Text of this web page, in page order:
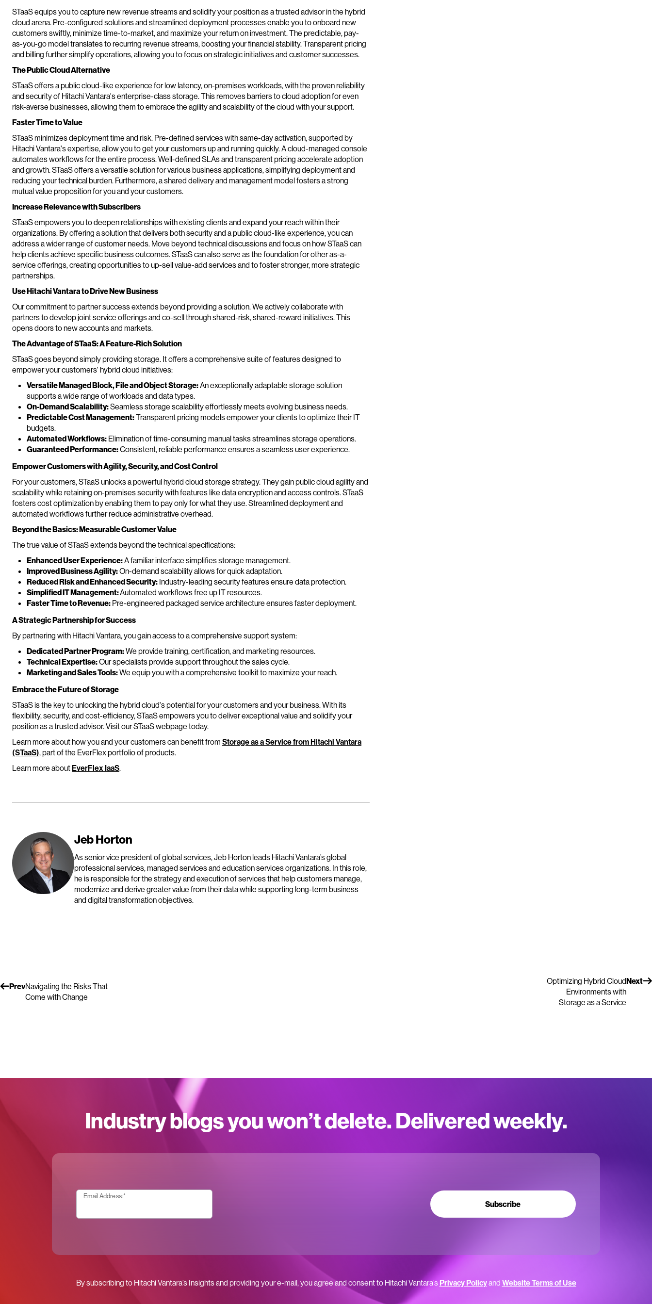
STaaS equips you to capture new revenue streams and solidify your position as a trusted advisor in the hybrid
cloud arena. Pre-configured solutions and streamlined deployment processes enable you to onboard new
customers swiftly, minimize time-to-market, and maximize your return on investment. The predictable, pay-
as-you-go model translates to recurring revenue streams, boosting your financial stability. Transparent pricing
and billing further simplify operations, allowing you to focus on strategic initiatives and customer successes.
The Public Cloud Alternative
STaaS offers a public cloud-like experience for low latency, on-premises workloads, with the proven reliability
and security of Hitachi Vantara's enterprise-class storage. This removes barriers to cloud adoption for even
risk-averse businesses, allowing them to embrace the agility and scalability of the cloud with your support.
Faster Time to Value
STaaS minimizes deployment time and risk. Pre-defined services with same-day activation, supported by
Hitachi Vantara's expertise, allow you to get your customers up and running quickly. A cloud-managed console
automates workflows for the entire process. Well-defined SLAs and transparent pricing accelerate adoption
and growth. STaaS offers a versatile solution for various business applications, simplifying deployment and
reducing your technical burden. Furthermore, a shared delivery and management model fosters a strong
mutual value proposition for you and your customers.
Increase Relevance with Subscribers
STaaS empowers you to deepen relationships with existing clients and expand your reach within their
organizations. By offering a solution that delivers both security and a public cloud-like experience, you can
address a wider range of customer needs. Move beyond technical discussions and focus on how STaaS can
help clients achieve specific business outcomes. STaaS can also serve as the foundation for other as-a-
service offerings, creating opportunities to up-sell value-add services and to foster stronger, more strategic
partnerships.
Use Hitachi Vantara to Drive New Business
Our commitment to partner success extends beyond providing a solution. We actively collaborate with
partners to develop joint service offerings and co-sell through shared-risk, shared-reward initiatives. This
opens doors to new accounts and markets.
The Advantage of STaaS: A Feature-Rich Solution
STaaS goes beyond simply providing storage. It offers a comprehensive suite of features designed to
empower your customers' hybrid cloud initiatives:
Versatile Managed Block, File and Object Storage:An exceptionally adaptable storage solution
supports a wide range of workloads and data types.
On-Demand Scalability:Seamless storage scalability effortlessly meets evolving business needs.
Predictable Cost Management:Transparent pricing models empower your clients to optimize their IT
budgets.
Automated Workflows: Elimination of time-consuming manual tasks streamlines storage operations.
Guaranteed Performance:Consistent, reliable performance ensures a seamless user experience.
Empower Customers with Agility, Security, and Cost Control
For your customers, STaaS unlocks a powerful hybrid cloud storage strategy. They gain public cloud agility and
scalability while retaining on-premises security with features like data encryption and access controls. STaaS
fosters cost optimization by enabling them to pay only for what they use. Streamlined deployment and
automated workflows further reduce administrative overhead.
Beyond the Basics: Measurable Customer Value
The true value of STaaS extends beyond the technical specifications:
Enhanced User Experience:A familiar interface simplifies storage management.
Improved Business Agility:On-demand scalability allows for quick adaptation.
Reduced Risk and Enhanced Security: Industry-leading security features ensure data protection.
Simplified IT Management:Automated workflows free up IT resources.
Faster Time to Revenue: Pre-engineered packaged service architecture ensures faster deployment.
A Strategic Partnership for Success
By partnering with Hitachi Vantara, you gain access to a comprehensive support system:
Dedicated Partner Program:We provide training, certification, and marketing resources.
Technical Expertise:Our specialists provide support throughout the sales cycle.
Marketing and Sales Tools:We equip you with a comprehensive toolkit to maximize your reach.
Embrace the Future of Storage
STaaS is the key to unlocking the hybrid cloud's potential for your customers and your business. With its
flexibility, security, and cost-efficiency, STaaS empowers you to deliver exceptional value and solidify your
position as a trusted advisor. Visit our STaaS webpage today.
Learn more about how you and your customers can benefit from Storage as a Service from Hitachi Vantara
(STaaS), part of the EverFlex portfolio of products.
Learn more aboutEverFlex IaaS.
Jeb Horton
As senior vice president of global services, Jeb Horton leads Hitachi Vantara’s global
professional services, managed services and education services organizations. In this role,
he is responsible for the strategy and execution of services that help customers manage,
modernize and derive greater value from their data while supporting long-term business
and digital transformation objectives.
PrevNavigating the Risks That
Come with Change
Next
Optimizing Hybrid Cloud
Environments with
Storage as a Service
Industry blogs you won’t delete. Delivered weekly.
Email Address:*
Subscribe
By subscribing to Hitachi Vantara’s Insights and providing your e-mail, you agree and consent to Hitachi Vantara’sPrivacy Policyand Website Terms of Use